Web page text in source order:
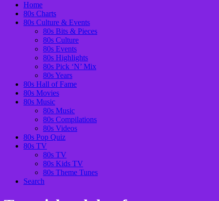
Home
80s Charts
80s Culture & Events
80s Bits & Pieces
80s Culture
80s Events
80s Highlights
80s Pick ‘N’ Mix
80s Years
80s Hall of Fame
80s Movies
80s Music
80s Music
80s Compilations
80s Videos
80s Pop Quiz
80s TV
80s TV
80s Kids TV
80s Theme Tunes
Search